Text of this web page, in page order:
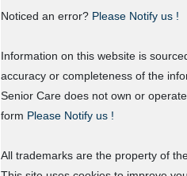
Noticed an error? Please Notify us !
Information on this website is
accuracy or completeness of the
Senior Care does not own or
form Please Notify us !
All trademarks are the property of